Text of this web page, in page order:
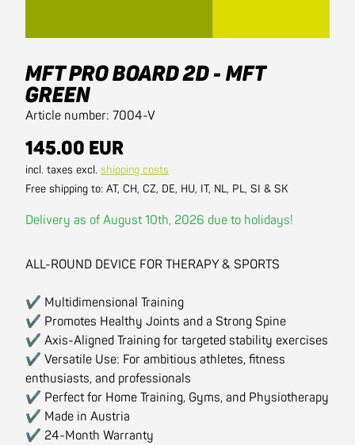
MFT PRO BOARD 2D - MFT
GREEN
Article number: 7004-V
145.00 EUR
incl. taxes excl. shipping costs
Free shipping to: AT, CH, CZ, DE, HU, IT, NL, PL, SI & SK
Delivery as of August 10th, 2026 due to holidays!
ALL-ROUND DEVICE FOR THERAPY & SPORTS
✔ Multidimensional Training
✔ Promotes Healthy Joints and a Strong Spine
✔ Axis-Aligned Training for targeted stability exercises
✔ Versatile Use: For ambitious athletes, fitness
enthusiasts, and professionals
✔ Perfect for Home Training, Gyms, and Physiotherapy
✔ Made in Austria
✔ 24-Month Warranty